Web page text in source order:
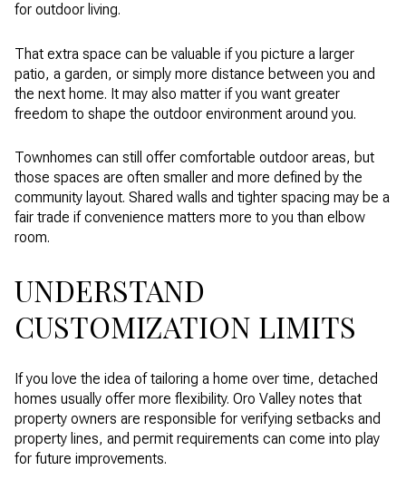
for outdoor living.
That extra space can be valuable if you picture a larger
patio, a garden, or simply more distance between you and
the next home. It may also matter if you want greater
freedom to shape the outdoor environment around you.
Townhomes can still offer comfortable outdoor areas, but
those spaces are often smaller and more defined by the
community layout. Shared walls and tighter spacing may be a
fair trade if convenience matters more to you than elbow
room.
UNDERSTAND
CUSTOMIZATION LIMITS
If you love the idea of tailoring a home over time, detached
homes usually offer more flexibility. Oro Valley notes that
property owners are responsible for verifying setbacks and
property lines, and permit requirements can come into play
for future improvements.